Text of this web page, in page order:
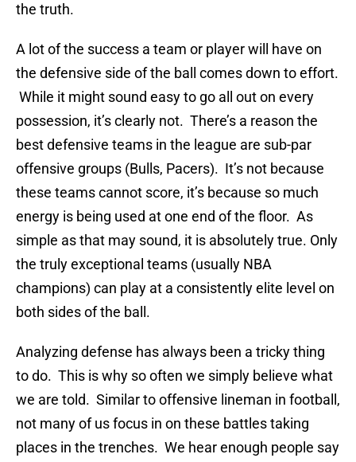
the truth.
A lot of the success a team or player will have on
the defensive side of the ball comes down to effort.
While it might sound easy to go all out on every
possession, it’s clearly not. There’s a reason the
best defensive teams in the league are sub-par
offensive groups (Bulls, Pacers). It’s not because
these teams cannot score, it’s because so much
energy is being used at one end of the floor. As
simple as that may sound, it is absolutely true. Only
the truly exceptional teams (usually NBA
champions) can play at a consistently elite level on
both sides of the ball.
Analyzing defense has always been a tricky thing
to do. This is why so often we simply believe what
we are told. Similar to offensive lineman in football,
not many of us focus in on these battles taking
places in the trenches. We hear enough people say